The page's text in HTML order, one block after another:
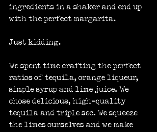
ingredients in a shaker and end up
with the perfect margarita.
Just kidding.
We spent time crafting the perfect
ratios of tequila, orange liqueur,
simple syrup and lime juice. We
chose delicious, high-quality
tequila and triple sec. We squeeze
the limes ourselves and we make